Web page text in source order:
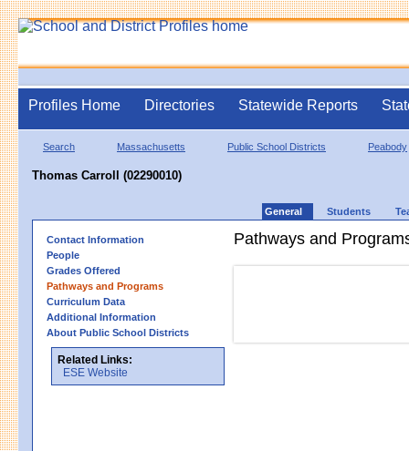
Profiles Home Directories Statewide Reports
Search Massachusetts Public School Districts Peabody
Thomas Carroll (02290010)
General Students
Contact Information
People
Grades Offered
Pathways and Programs
Curriculum Data
Additional Information
About Public School Districts
Related Links:
ESE Website
Pathways and